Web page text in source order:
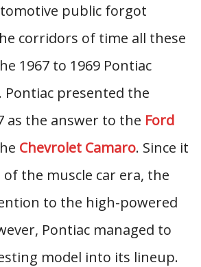
public forgot
corridors of time all these
1967 to 1969 Pontiac
Pontiac presented the
as the answer to the Ford
Chevrolet Camaro. Since it
the muscle car era, the
to the high-powered
Pontiac managed to
model into its lineup.